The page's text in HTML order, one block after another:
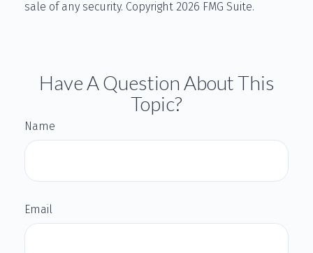
sale of any security. Copyright 2026 FMG Suite.
Have A Question About This
Topic?
Name
Email